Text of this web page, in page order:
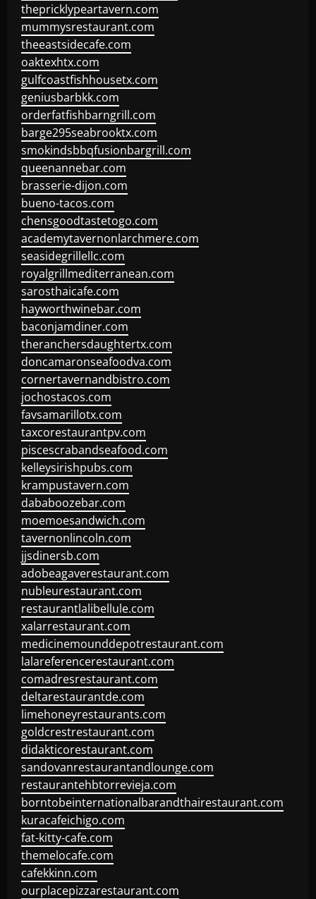
thepricklypeartavern.com
mummysrestaurant.com
theeastsidecafe.com
oaktexhtx.com
gulfcoastfishhousetx.com
geniusbarbkk.com
orderfatfishbarngrill.com
barge295seabrooktx.com
smokindsbbqfusionbargrill.com
queenannebar.com
brasserie-dijon.com
bueno-tacos.com
chensgoodtastetogo.com
academytavernonlarchmere.com
seasidegrillellc.com
royalgrillmediterranean.com
sarosthaicafe.com
hayworthwinebar.com
baconjamdiner.com
theranchersdaughtertx.com
doncamaronseafoodva.com
cornertavernandbistro.com
jochostacos.com
favsamarillotx.com
taxcorestaurantpv.com
piscescrabandseafood.com
kelleysirishpubs.com
krampustavern.com
dababoozebar.com
moemoesandwich.com
tavernonlincoln.com
jjsdinersb.com
adobeagaverestaurant.com
nubleurestaurant.com
restaurantlalibellule.com
xalarrestaurant.com
medicinemounddepotrestaurant.com
lalareferencerestaurant.com
comadresrestaurant.com
deltarestaurantde.com
limehoneyrestaurants.com
goldcrestrestaurant.com
didakticorestaurant.com
sandovanrestaurantandlounge.com
restaurantehbtorrevieja.com
borntobeinternationalbarandthairestaurant.com
kuracafeichigo.com
fat-kitty-cafe.com
themelocafe.com
cafekkinn.com
ourplacepizzarestaurant.com